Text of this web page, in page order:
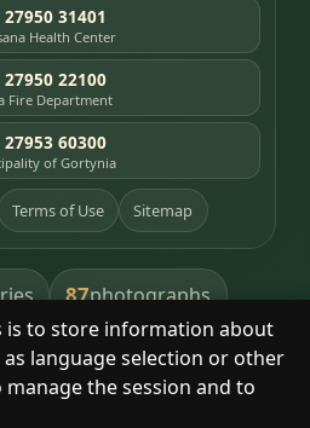
is to store information about
language selection or other
the session and to
27950 31401
Health Center
27950 22100
Fire Department
27953 60300
of Gortynia
Terms of Use Sitemap
87photographs
8heritage places